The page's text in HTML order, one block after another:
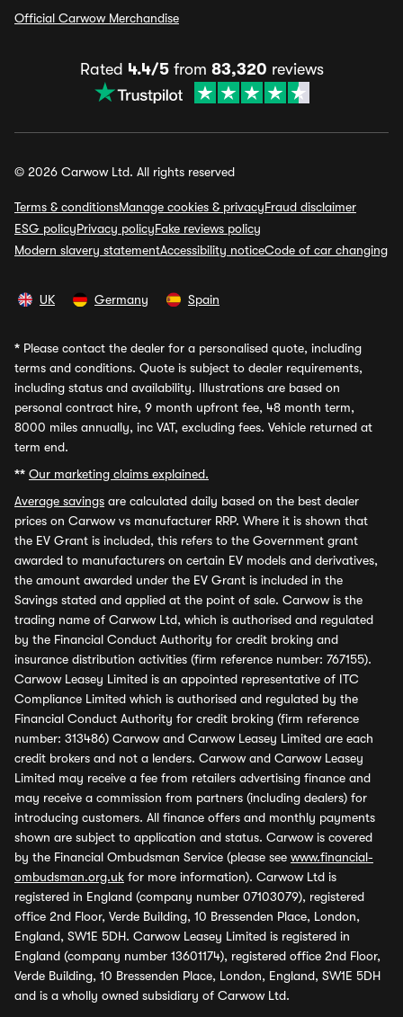
Official Carwow Merchandise
Rated 4.4/5from 83,320 reviews
© 2026 Carwow Ltd. All rights reserved
Terms & conditionsManage cookies & privacyFraud disclaimer
ESG policyPrivacy policyFake reviews policy
Modern slavery statementAccessibility noticeCode of car changing
UK Germany Spain
* Please contact the dealer for a personalised quote, including
terms and conditions. Quote is subject to dealer requirements,
including status and availability. Illustrations are based on
personal contract hire, 9 month upfront fee, 48 month term,
8000 miles annually, inc VAT, excluding fees. Vehicle returned at
term end.
** Our marketing claims explained.
Average savings are calculated daily based on the best dealer
prices on Carwow vs manufacturer RRP. Where it is shown that
the EV Grant is included, this refers to the Government grant
awarded to manufacturers on certain EV models and derivatives,
the amount awarded under the EV Grant is included in the
Savings stated and applied at the point of sale. Carwow is the
trading name of Carwow Ltd, which is authorised and regulated
by the Financial Conduct Authority for credit broking and
insurance distribution activities (firm reference number: 767155).
Carwow Leasey Limited is an appointed representative of ITC
Compliance Limited which is authorised and regulated by the
Financial Conduct Authority for credit broking (firm reference
number: 313486) Carwow and Carwow Leasey Limited are each
credit brokers and not a lenders. Carwow and Carwow Leasey
Limited may receive a fee from retailers advertising finance and
may receive a commission from partners (including dealers) for
introducing customers. All finance offers and monthly payments
shown are subject to application and status. Carwow is covered
by the Financial Ombudsman Service (please see www.financial-
ombudsman.org.uk for more information). Carwow Ltd is
registered in England (company number 07103079), registered
office 2nd Floor, Verde Building, 10 Bressenden Place, London,
England, SW1E 5DH. Carwow Leasey Limited is registered in
England (company number 13601174), registered office 2nd Floor,
Verde Building, 10 Bressenden Place, London, England, SW1E 5DH
and is a wholly owned subsidiary of Carwow Ltd.